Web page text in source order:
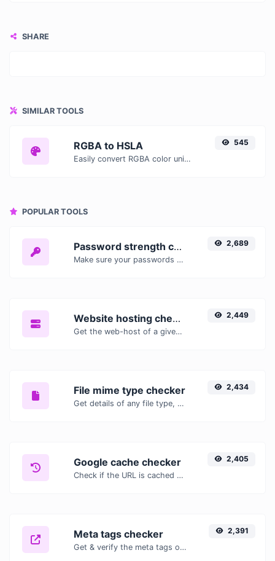
SHARE
SIMILAR TOOLS
RGBA to HSLA
Easily convert RGBA color units to HSLA with this easy convertor.
545
POPULAR TOOLS
Password strength checker
Make sure your passwords are good enough.
2,689
Website hosting checker
Get the web-host of a given website.
2,449
File mime type checker
Get details of any file type, such as the mime type or last edit date.
2,434
Google cache checker
Check if the URL is cached or not by Google.
2,405
Meta tags checker
Get & verify the meta tags of any website.
2,391